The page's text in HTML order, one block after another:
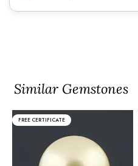
Similar Gemstones
FREE CERTIFICATE